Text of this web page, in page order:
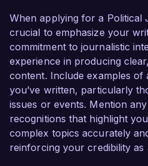
When applying for a Political
crucial to emphasize your
commitment to journalistic
experience in producing
content. Include examples
you’ve written, particularly
issues or events. Mention
recognitions that highlight
complex topics accurately
reinforcing your credibility as